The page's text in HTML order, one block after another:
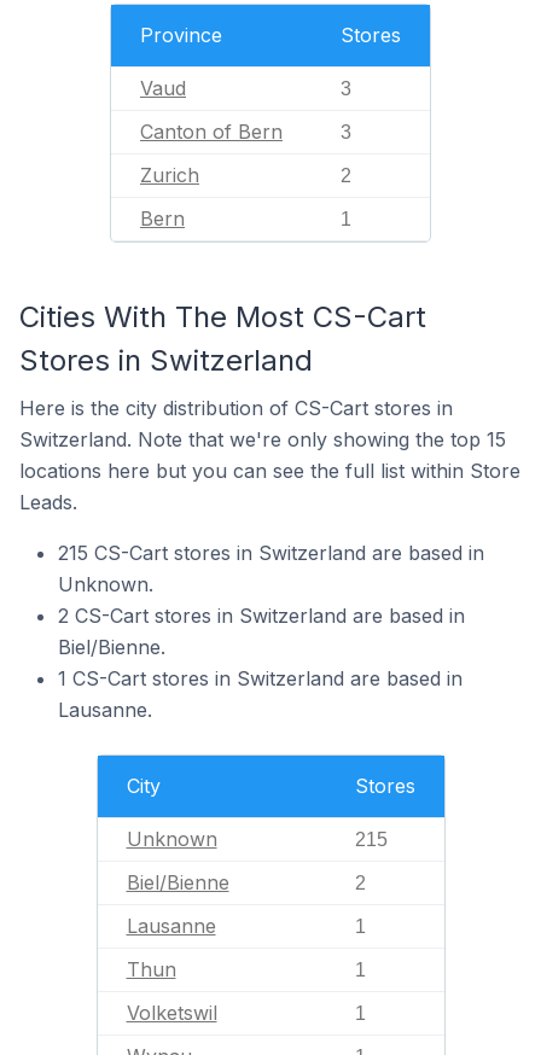
Province Stores
Vaud 3
Canton of Bern 3
Zurich 2
Bern 1
Cities With The Most CS-Cart
Stores in Switzerland
Here is the city distribution of CS-Cart stores in
Switzerland. Note that we're only showing the top 15
locations here but you can see the full list within Store
Leads.
215 CS-Cart stores in Switzerland are based in
Unknown.
2 CS-Cart stores in Switzerland are based in
Biel/Bienne.
1 CS-Cart stores in Switzerland are based in
Lausanne.
City Stores
Unknown 215
Biel/Bienne 2
Lausanne 1
Thun 1
Volketswil 1